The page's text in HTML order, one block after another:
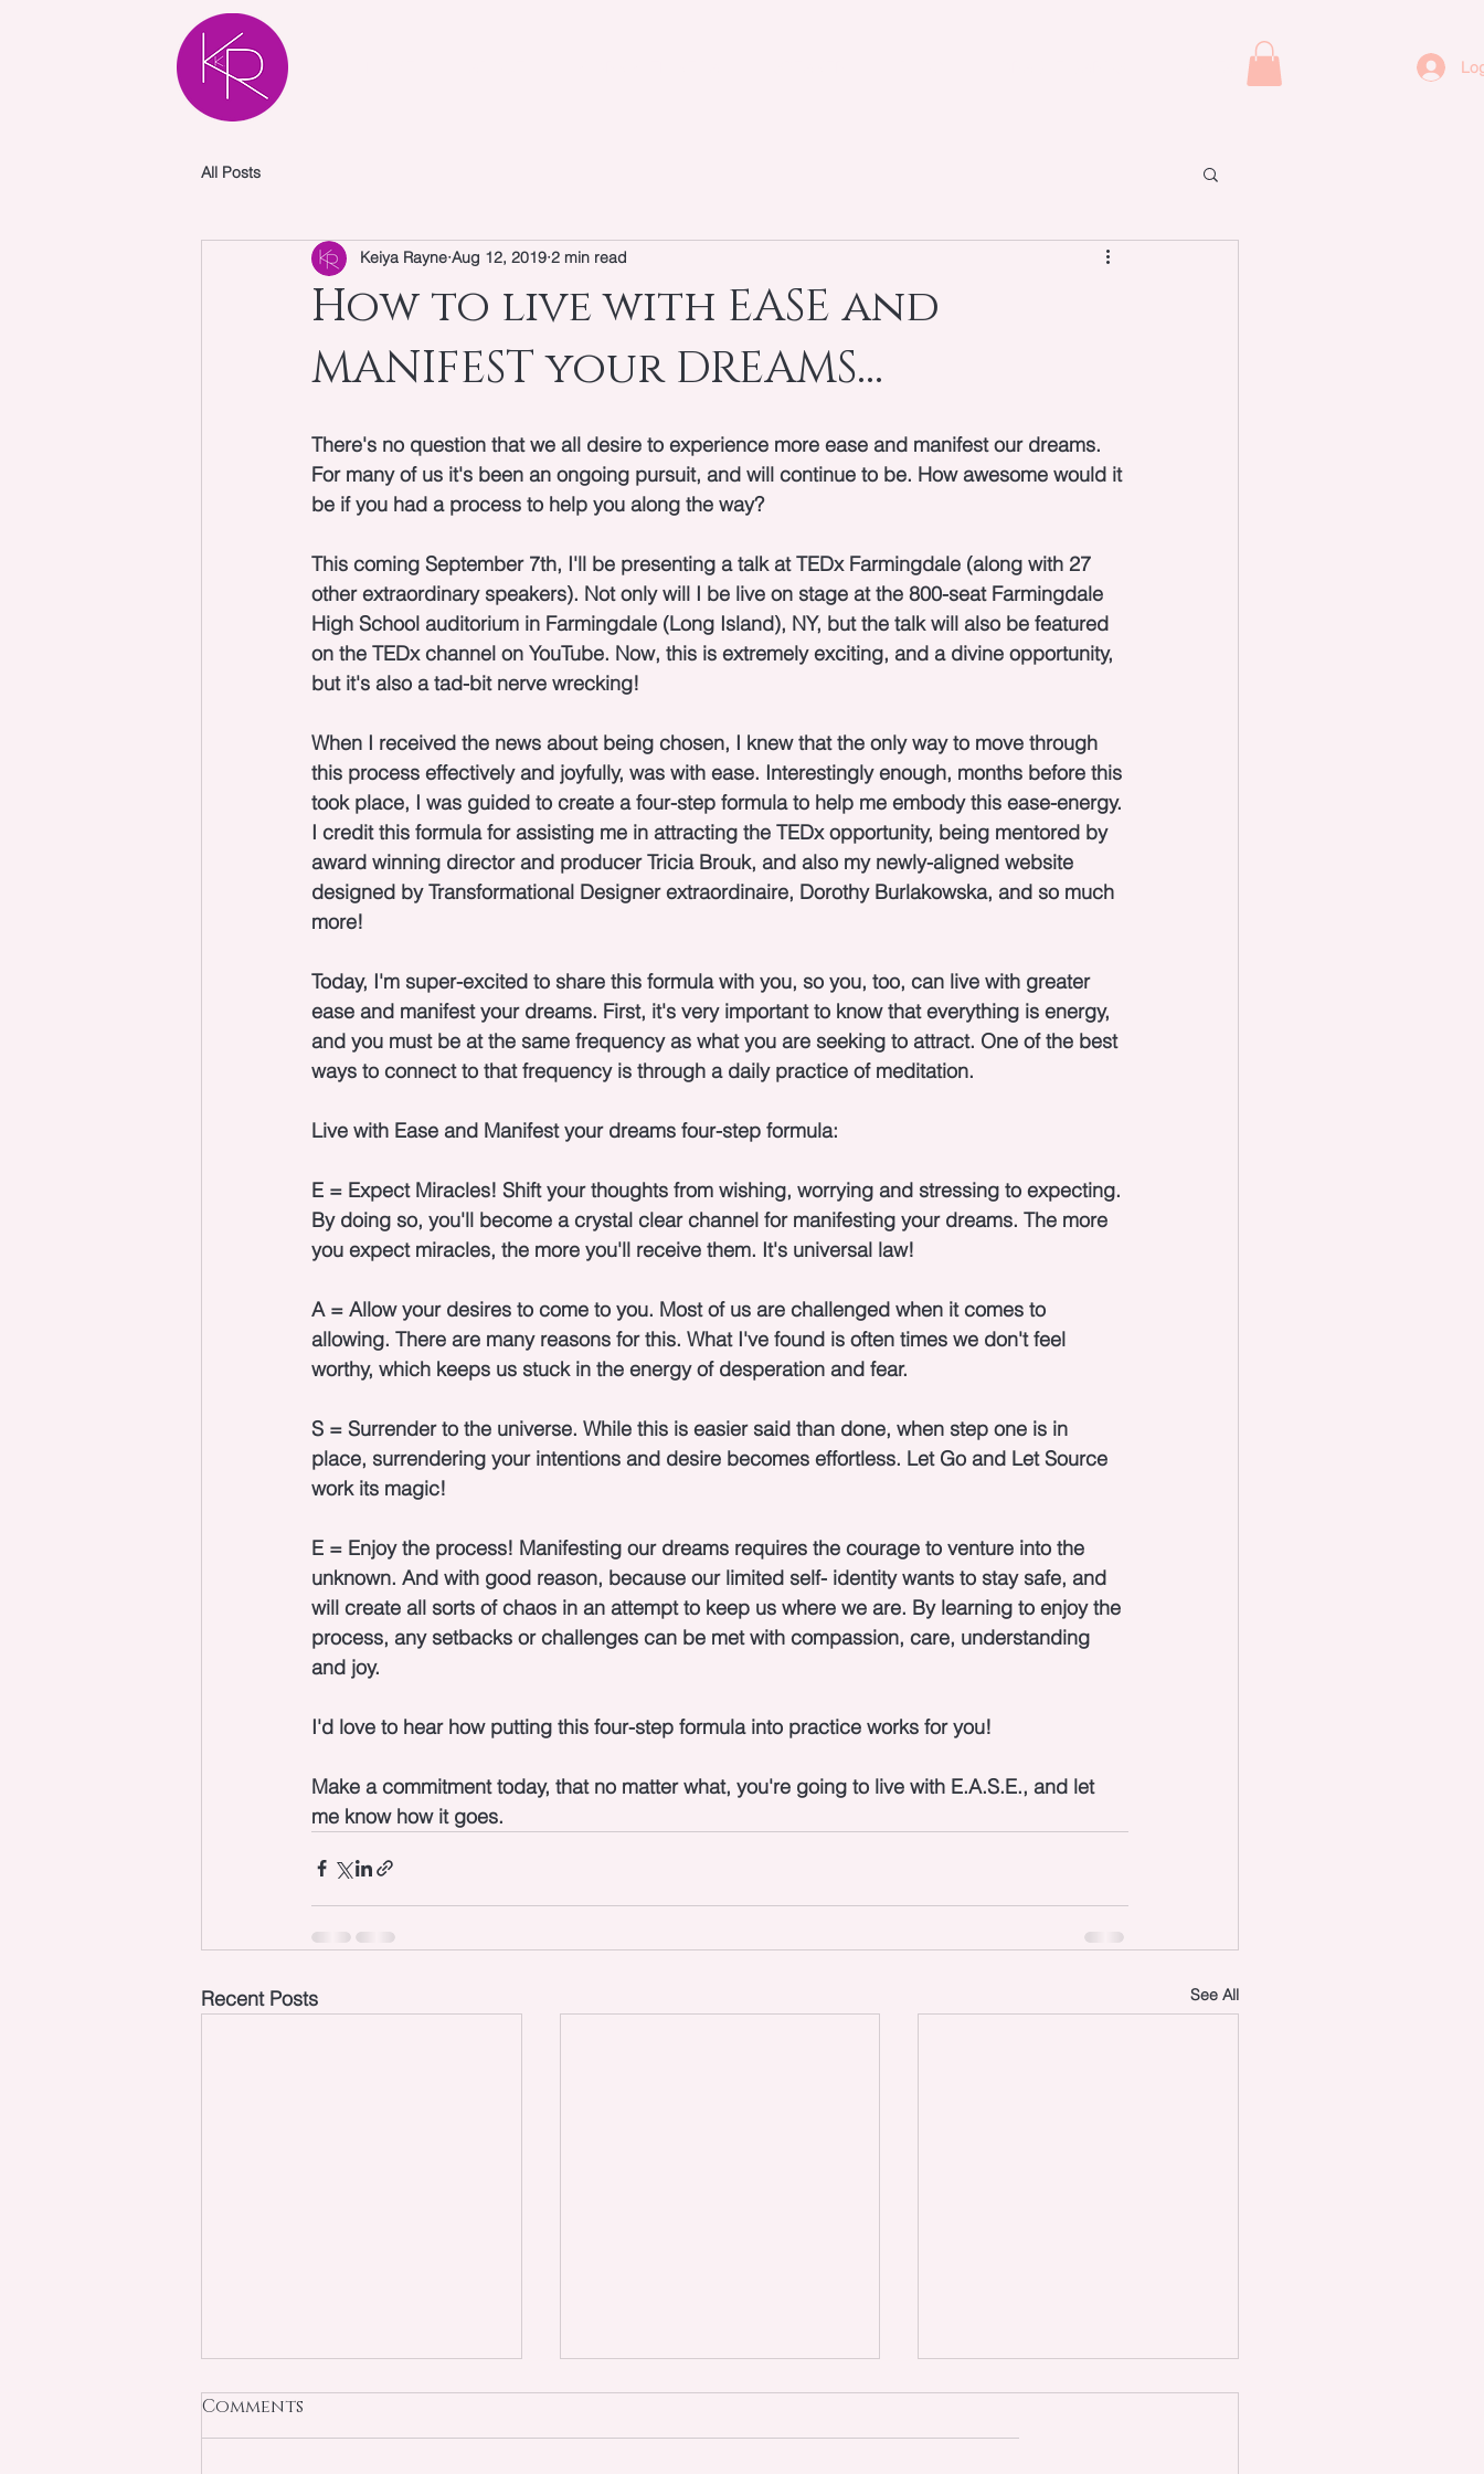
CONTACT
All Posts
How to live with EASE and
MANIFEST your DREAMS...
Keiya Rayne Aug 12, 2019 2 min read
There's no question that we all desire to experience more ease and manifest our dreams.
For many of us it's been an ongoing pursuit, and will continue to be. How awesome would it
be if you had a process to help you along the way?
This coming September 7th, I'll be presenting a talk at TEDx Farmingdale (along with 27
other extraordinary speakers). Not only will I be live on stage at the 800-seat Farmingdale
High School auditorium in Farmingdale (Long Island), NY, but the talk will also be featured
on the TEDx channel on YouTube. Now, this is extremely exciting, and a divine opportunity,
but it's also a tad-bit nerve wrecking!
When I received the news about being chosen, I knew that the only way to move through
this process effectively and joyfully, was with ease. Interestingly enough, months before this
took place, I was guided to create a four-step formula to help me embody this ease-energy.
I credit this formula for assisting me in attracting the TEDx opportunity, being mentored by
award winning director and producer Tricia Brouk, and also my newly-aligned website
designed by Transformational Designer extraordinaire, Dorothy Burlakowska, and so much
more!
Today, I'm super-excited to share this formula with you, so you, too, can live with greater
ease and manifest your dreams. First, it's very important to know that everything is energy,
and you must be at the same frequency as what you are seeking to attract. One of the best
ways to connect to that frequency is through a daily practice of meditation.
Live with Ease and Manifest your dreams four-step formula:
E = Expect Miracles! Shift your thoughts from wishing, worrying and stressing to expecting.
By doing so, you'll become a crystal clear channel for manifesting your dreams. The more
you expect miracles, the more you'll receive them. It's universal law!
A = Allow your desires to come to you. Most of us are challenged when it comes to
allowing. There are many reasons for this. What I've found is often times we don't feel
worthy, which keeps us stuck in the energy of desperation and fear.
S = Surrender to the universe. While this is easier said than done, when step one is in
place, surrendering your intentions and desire becomes effortless. Let Go and Let Source
work its magic!
E = Enjoy the process! Manifesting our dreams requires the courage to venture into the
unknown. And with good reason, because our limited self- identity wants to stay safe, and
will create all sorts of chaos in an attempt to keep us where we are. By learning to enjoy the
process, any setbacks or challenges can be met with compassion, care, understanding
and joy.
I'd love to hear how putting this four-step formula into practice works for you!
Make a commitment today, that no matter what, you're going to live with E.A.S.E., and let
me know how it goes.
Recent Posts See All
Comments